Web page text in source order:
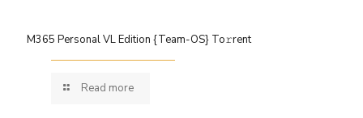
M365 Personal VL Edition {Team-OS} To𝚛rent
Read more